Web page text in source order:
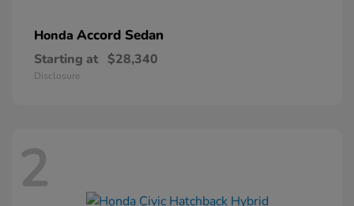
Honda Accord Sedan
Starting at $28,340
Disclosure
2